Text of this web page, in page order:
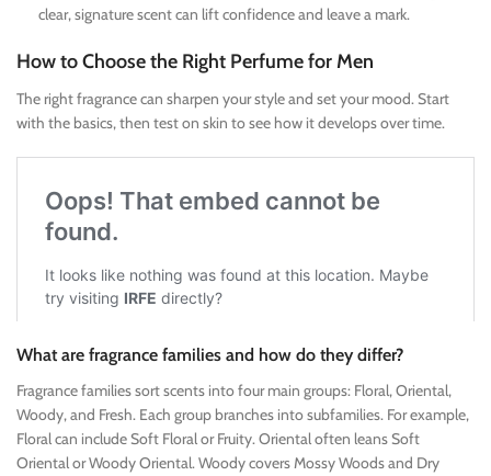
clear, signature scent can lift confidence and leave a mark.
How to Choose the Right Perfume for Men
The right fragrance can sharpen your style and set your mood. Start
with the basics, then test on skin to see how it develops over time.
What are fragrance families and how do they differ?
Fragrance families sort scents into four main groups: Floral, Oriental,
Woody, and Fresh. Each group branches into subfamilies. For example,
Floral can include Soft Floral or Fruity. Oriental often leans Soft
Oriental or Woody Oriental. Woody covers Mossy Woods and Dry